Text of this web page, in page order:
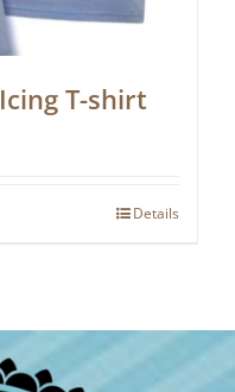
T-shirt
Details